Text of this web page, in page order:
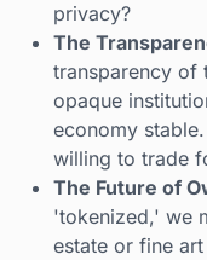
privacy?
The
transparency of
opaque
economy
willing to trade
The Future of
'tokenized,' we
estate or fine